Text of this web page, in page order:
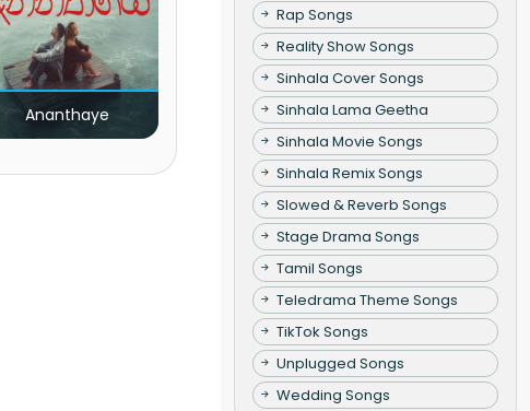
Ananthaye
Rap Songs
Reality Show Songs
Sinhala Cover Songs
Sinhala Lama Geetha
Sinhala Movie Songs
Sinhala Remix Songs
Slowed & Reverb Songs
Stage Drama Songs
Tamil Songs
Teledrama Theme Songs
TikTok Songs
Unplugged Songs
Wedding Songs